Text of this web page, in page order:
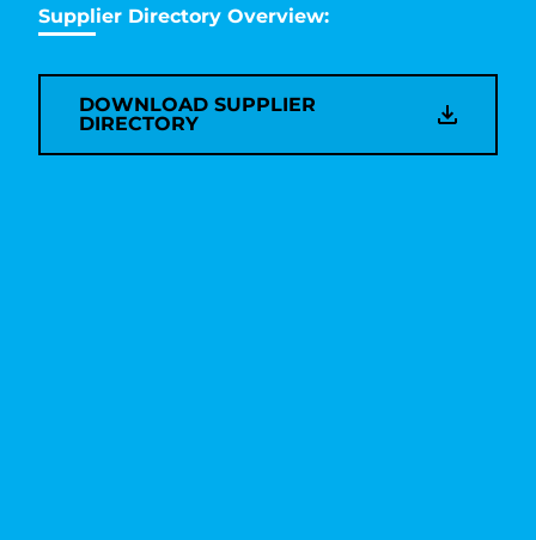
Supplier Directory Overview:
DOWNLOAD SUPPLIER
DIRECTORY